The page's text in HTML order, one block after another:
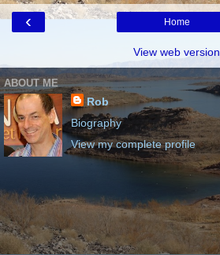
‹ Home
View web version
ABOUT ME
Rob
Biography
View my complete profile